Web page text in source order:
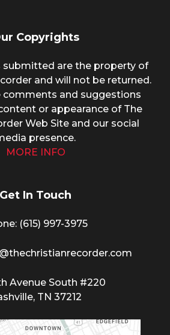
Copyrights
submitted are the property of
and will not be returned.
comments and suggestions
or appearance of The
Web Site and our social
presence.
MORE INFO
Get In Touch
(615) 997-3975
Avenue South #220
TN 37212